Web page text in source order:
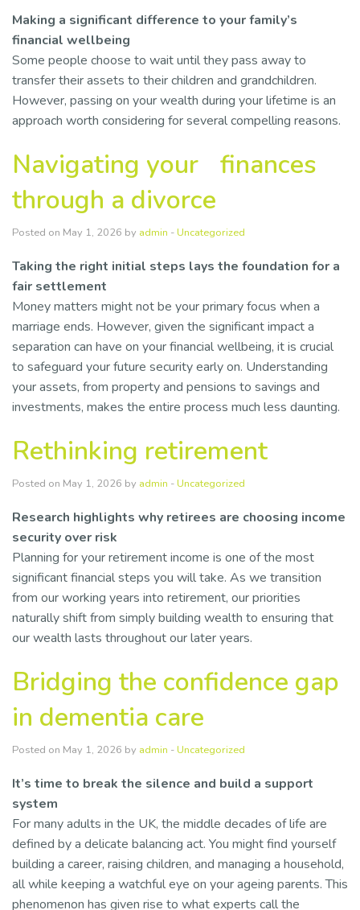
Making a significant difference to your family’s
financial wellbeing
Some people choose to wait until they pass away to
transfer their assets to their children and grandchildren.
However, passing on your wealth during your lifetime is an
approach worth considering for several compelling reasons.
Navigating your finances
through a divorce
Posted on May 1, 2026 by admin -Uncategorized
Taking the right initial steps lays the foundation for a
fair settlement
Money matters might not be your primary focus when a
marriage ends. However, given the significant impact a
separation can have on your financial wellbeing, it is crucial
to safeguard your future security early on. Understanding
your assets, from property and pensions to savings and
investments, makes the entire process much less daunting.
Rethinking retirement
Posted on May 1, 2026 by admin -Uncategorized
Research highlights why retirees are choosing income
security over risk
Planning for your retirement income is one of the most
significant financial steps you will take. As we transition
from our working years into retirement, our priorities
naturally shift from simply building wealth to ensuring that
our wealth lasts throughout our later years.
Bridging the confidence gap
in dementia care
Posted on May 1, 2026 by admin -Uncategorized
It’s time to break the silence and build a support
system
For many adults in the UK, the middle decades of life are
defined by a delicate balancing act. You might find yourself
building a career, raising children, and managing a household,
all while keeping a watchful eye on your ageing parents. This
phenomenon has given rise to what experts call the